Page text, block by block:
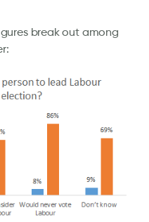
break out among